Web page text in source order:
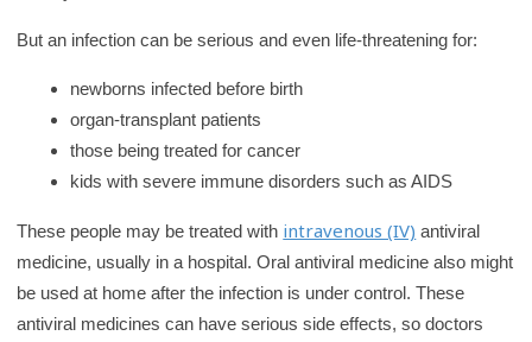
But an infection can be serious and even life-threatening for:
newborns infected before birth
organ-transplant patients
those being treated for cancer
kids with severe immune disorders such as AIDS
These people may be treated with intravenous (IV) antiviral
medicine, usually in a hospital. Oral antiviral medicine also might
be used at home after the infection is under control. These
antiviral medicines can have serious side effects, so doctors